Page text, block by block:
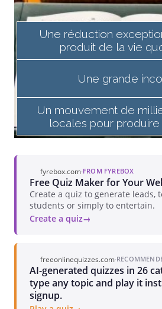
fyrebox.com·FROM FYREBOX
Free Quiz Maker for Your
Create a quiz to generate leads,
students or simply to entertain.
Create a quiz
freeonlinequizzes.com·
AI-generated quizzes in 26
type any topic and play it
signup.